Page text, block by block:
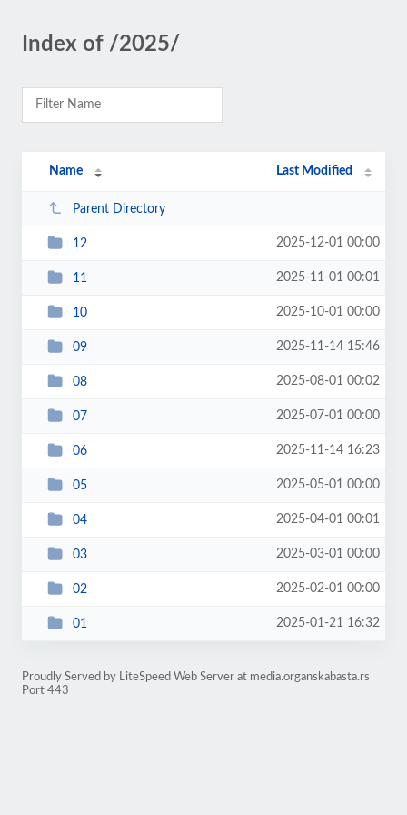
Index of /2025/
Name Last Modified
Parent Directory
12 2025-12-01 00:00
11 2025-11-01 00:01
10 2025-10-01 00:00
09 2025-11-14 15:46
08 2025-08-01 00:02
07 2025-07-01 00:00
06 2025-11-14 16:23
05 2025-05-01 00:00
04 2025-04-01 00:01
03 2025-03-01 00:00
02 2025-02-01 00:00
01 2025-01-21 16:32
Proudly Served by LiteSpeed Web Server at media.organskabasta.rs
Port 443